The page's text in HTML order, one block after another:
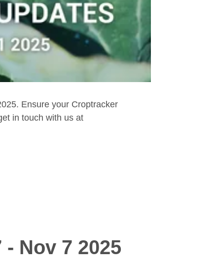
Ensure your Croptracker
in touch with us at
Nov 7 2025